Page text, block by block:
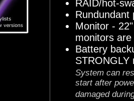
RAID/hot-
Rundundant
Monitor -
monitors
Battery
STRONGLY
System can
start after
damaged